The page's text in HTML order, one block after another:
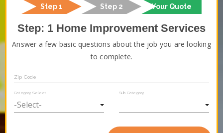
Step 1 Step 2 Your Quote
Step: 1 Home Improvement Services
Answer a few basic questions about the job you are looking
to complete.
Zip Code
Category Select Sub Category